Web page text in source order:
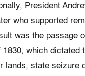
President
who supported
was the passage
1830, which dictated
lands, state seizure